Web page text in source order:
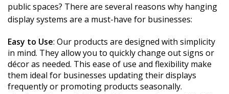
public spaces? There are several reasons why hanging
display systems are a must-have for businesses:
Easy to Use: Our products are designed with simplicity
in mind. They allow you to quickly change out signs or
décor as needed. This ease of use and flexibility make
them ideal for businesses updating their displays
frequently or promoting products seasonally.